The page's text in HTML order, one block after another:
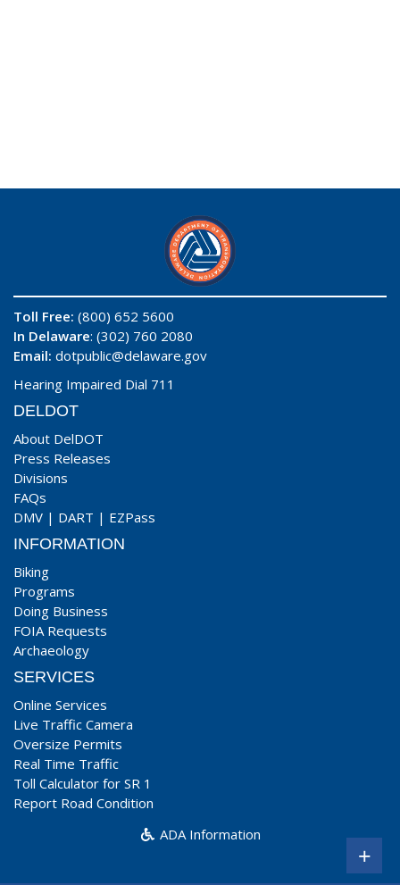
Toll Free: (800) 652 5600
In Delaware: (302) 760 2080
Email: dotpublic@delaware.gov
Hearing Impaired Dial 711
DELDOT
About DelDOT
Press Releases
Divisions
FAQs
DMV | DART | EZPass
INFORMATION
Biking
Programs
Doing Business
FOIA Requests
Archaeology
SERVICES
Online Services
Live Traffic Camera
Oversize Permits
Real Time Traffic
Toll Calculator for SR 1
Report Road Condition
ADA Information
+